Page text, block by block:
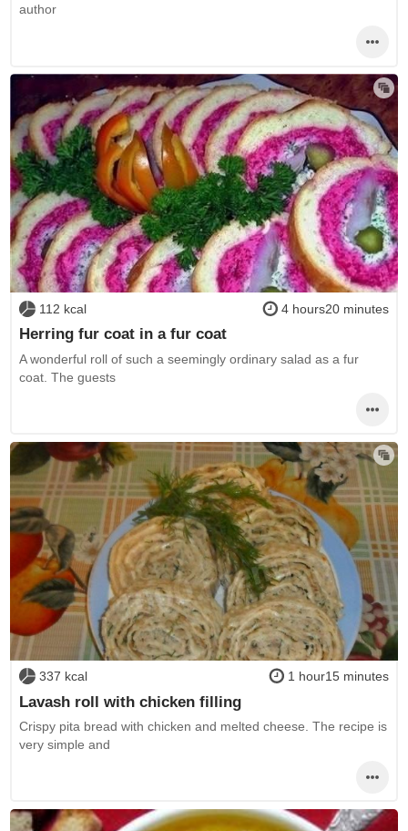
author
112 kcal 4 hours20 minutes
Herring fur coat in a fur coat
A wonderful roll of such a seemingly ordinary salad as a fur
coat. The guests
337 kcal 1 hour15 minutes
Lavash roll with chicken filling
Crispy pita bread with chicken and melted cheese. The recipe is
very simple and